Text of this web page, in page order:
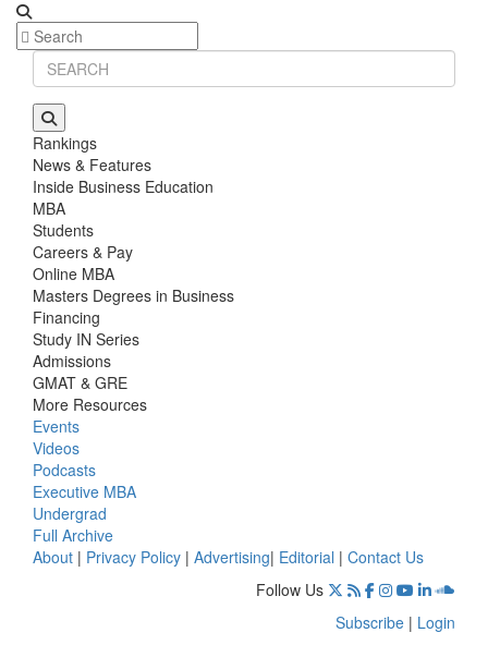
Rankings
News & Features
Inside Business Education
MBA
Students
Careers & Pay
Online MBA
Masters Degrees in Business
Financing
Study IN Series
Admissions
GMAT & GRE
More Resources
Events
Videos
Podcasts
Executive MBA
Undergrad
Full Archive
About | Privacy Policy | Advertising| Editorial | Contact Us
Follow Us
Subscribe | Login